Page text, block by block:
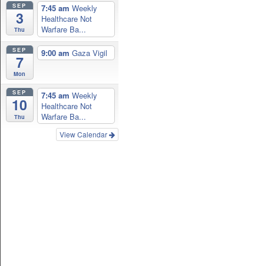
SEP
3
Thu
7:45 am Weekly
Healthcare Not
Warfare Ba...
SEP
7
Mon
9:00 am Gaza Vigil
SEP
10
Thu
7:45 am Weekly
Healthcare Not
Warfare Ba...
View Calendar